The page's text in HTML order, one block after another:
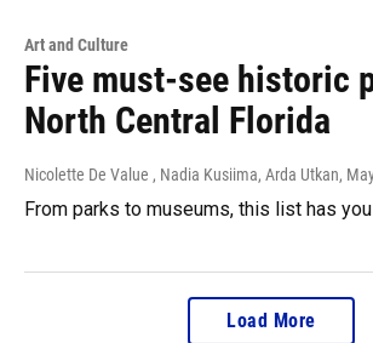
Art and Culture
Five must-see historic
North Central Florida
Nicolette De Value , Nadia Kusiima, Arda Utkan,
From parks to museums, this list has
Load More